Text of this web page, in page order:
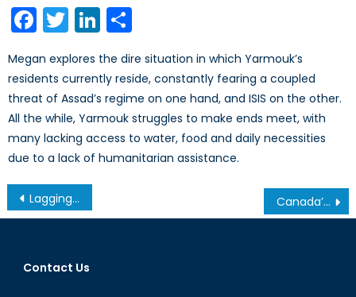
Facebook
TwitterLinkedIn
Megan explores the dire situation in which Yarmouk’s
residents currently reside, constantly fearing a coupled
threat of Assad’s regime on one hand, and ISIS on the other.
All the while, Yarmouk struggles to make ends meet, with
many lacking access to water, food and daily necessities
due to a lack of humanitarian assistance.
Post
navigation
Lagging Behind: The Impact of Canada’s Under Performing Internet Canada’s Nuclear Personalities: Obligations and Contradictions
Contact Us